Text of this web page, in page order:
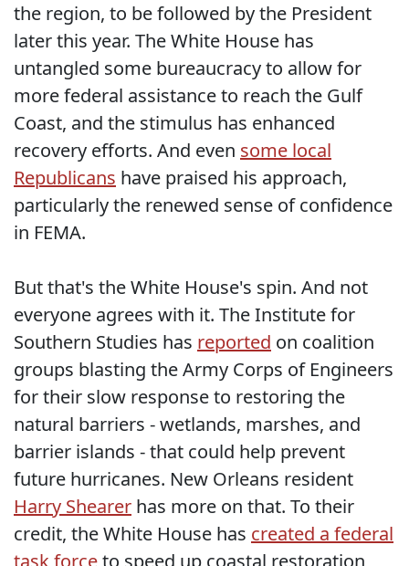
the region, to be followed by the President
later this year. The White House has
untangled some bureaucracy to allow for
more federal assistance to reach the Gulf
Coast, and the stimulus has enhanced
recovery efforts. And even some local
Republicans have praised his approach,
particularly the renewed sense of confidence
in FEMA.
But that's the White House's spin. And not
everyone agrees with it. The Institute for
Southern Studies has reported on coalition
groups blasting the Army Corps of Engineers
for their slow response to restoring the
natural barriers - wetlands, marshes, and
barrier islands - that could help prevent
future hurricanes. New Orleans resident
Harry Shearer has more on that. To their
credit, the White House has created a federal